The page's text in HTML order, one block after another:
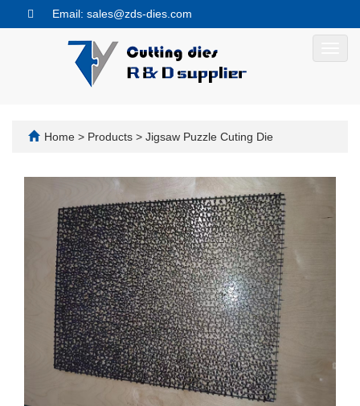
Email: sales@zds-dies.com
Home > Products > Jigsaw Puzzle Cuting Die